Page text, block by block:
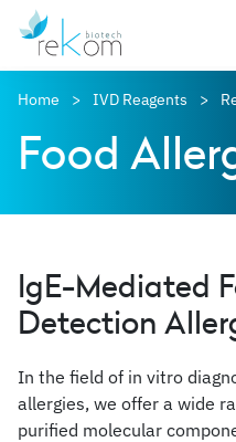
Home IVD Reagents
Food
IgE-Mediated
Detection
In the field of in vitro
allergies, we offer a wide
purified molecular